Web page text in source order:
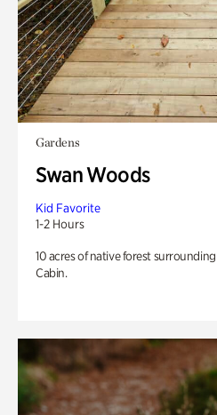
Gardens
Swan Woods
Kid Favorite
1-2 Hours
10 acres of native forest
Cabin.